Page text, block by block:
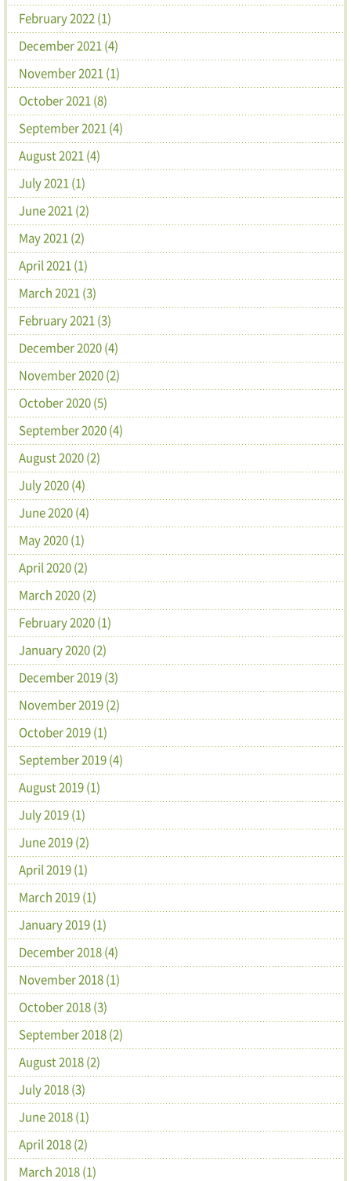
February 2022 (1)
December 2021 (4)
November 2021 (1)
October 2021 (8)
September 2021 (4)
August 2021 (4)
July 2021 (1)
June 2021 (2)
May 2021 (2)
April 2021 (1)
March 2021 (3)
February 2021 (3)
December 2020 (4)
November 2020 (2)
October 2020 (5)
September 2020 (4)
August 2020 (2)
July 2020 (4)
June 2020 (4)
May 2020 (1)
April 2020 (2)
March 2020 (2)
February 2020 (1)
January 2020 (2)
December 2019 (3)
November 2019 (2)
October 2019 (1)
September 2019 (4)
August 2019 (1)
July 2019 (1)
June 2019 (2)
April 2019 (1)
March 2019 (1)
January 2019 (1)
December 2018 (4)
November 2018 (1)
October 2018 (3)
September 2018 (2)
August 2018 (2)
July 2018 (3)
June 2018 (1)
April 2018 (2)
March 2018 (1)